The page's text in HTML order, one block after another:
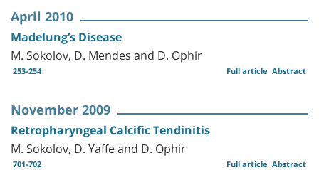
April 2010
Madelung’s Disease
M. Sokolov, D. Mendes and D. Ophir
253-254 Abstract
Full article
November 2009
Retropharyngeal Calcific Tendinitis
M. Sokolov, D. Yaffe and D. Ophir
701-702 Abstract
Full article